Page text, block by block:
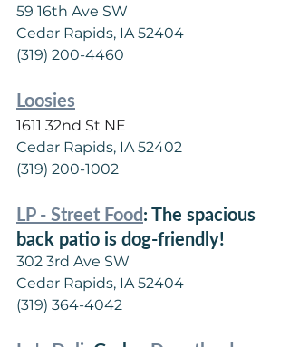
59 16th Ave SW
Cedar Rapids, IA 52404
(319) 200-4460
Loosies
1611 32nd St NE
Cedar Rapids, IA 52402
(319) 200-1002
LP - Street Food: The spacious
back patio is dog-friendly!
302 3rd Ave SW
Cedar Rapids, IA 52404
(319) 364-4042